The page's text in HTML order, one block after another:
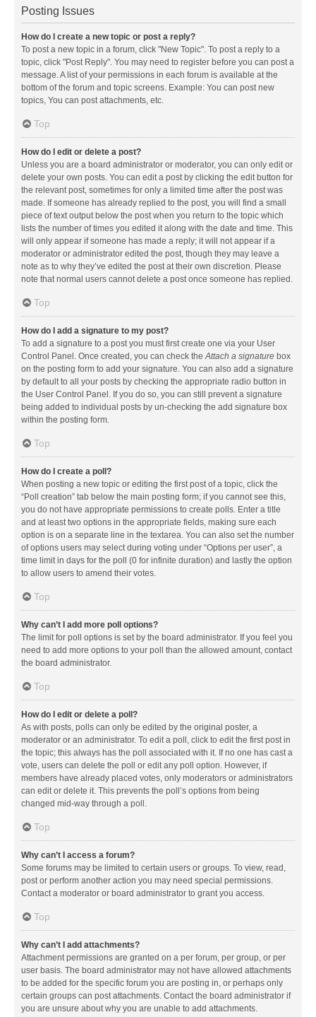
Posting Issues
How do I create a new topic or post a reply?
To post a new topic in a forum, click "New Topic". To post a reply to a
topic, click "Post Reply". You may need to register before you can post a
message. A list of your permissions in each forum is available at the
bottom of the forum and topic screens. Example: You can post new
topics, You can post attachments, etc.
Top
How do I edit or delete a post?
Unless you are a board administrator or moderator, you can only edit or
delete your own posts. You can edit a post by clicking the edit button for
the relevant post, sometimes for only a limited time after the post was
made. If someone has already replied to the post, you will find a small
piece of text output below the post when you return to the topic which
lists the number of times you edited it along with the date and time. This
will only appear if someone has made a reply; it will not appear if a
moderator or administrator edited the post, though they may leave a
note as to why they’ve edited the post at their own discretion. Please
note that normal users cannot delete a post once someone has replied.
Top
How do I add a signature to my post?
To add a signature to a post you must first create one via your User
Control Panel. Once created, you can check theAttach a signature box
on the posting form to add your signature. You can also add a signature
by default to all your posts by checking the appropriate radio button in
the User Control Panel. If you do so, you can still prevent a signature
being added to individual posts by un-checking the add signature box
within the posting form.
Top
How do I create a poll?
When posting a new topic or editing the first post of a topic, click the
“Poll creation” tab below the main posting form; if you cannot see this,
you do not have appropriate permissions to create polls. Enter a title
and at least two options in the appropriate fields, making sure each
option is on a separate line in the textarea. You can also set the number
of options users may select during voting under “Options per user”, a
time limit in days for the poll (0 for infinite duration) and lastly the option
to allow users to amend their votes.
Top
Why can’t I add more poll options?
The limit for poll options is set by the board administrator. If you feel you
need to add more options to your poll than the allowed amount, contact
the board administrator.
Top
How do I edit or delete a poll?
As with posts, polls can only be edited by the original poster, a
moderator or an administrator. To edit a poll, click to edit the first post in
the topic; this always has the poll associated with it. If no one has cast a
vote, users can delete the poll or edit any poll option. However, if
members have already placed votes, only moderators or administrators
can edit or delete it. This prevents the poll’s options from being
changed mid-way through a poll.
Top
Why can’t I access a forum?
Some forums may be limited to certain users or groups. To view, read,
post or perform another action you may need special permissions.
Contact a moderator or board administrator to grant you access.
Top
Why can’t I add attachments?
Attachment permissions are granted on a per forum, per group, or per
user basis. The board administrator may not have allowed attachments
to be added for the specific forum you are posting in, or perhaps only
certain groups can post attachments. Contact the board administrator if
you are unsure about why you are unable to add attachments.